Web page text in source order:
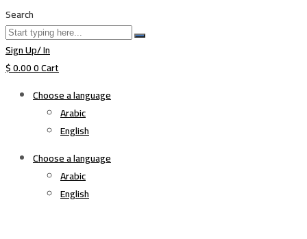
Search
Sign Up/ In
$0.000Cart
Choose a language
Arabic
English
Choose a language
Arabic
English